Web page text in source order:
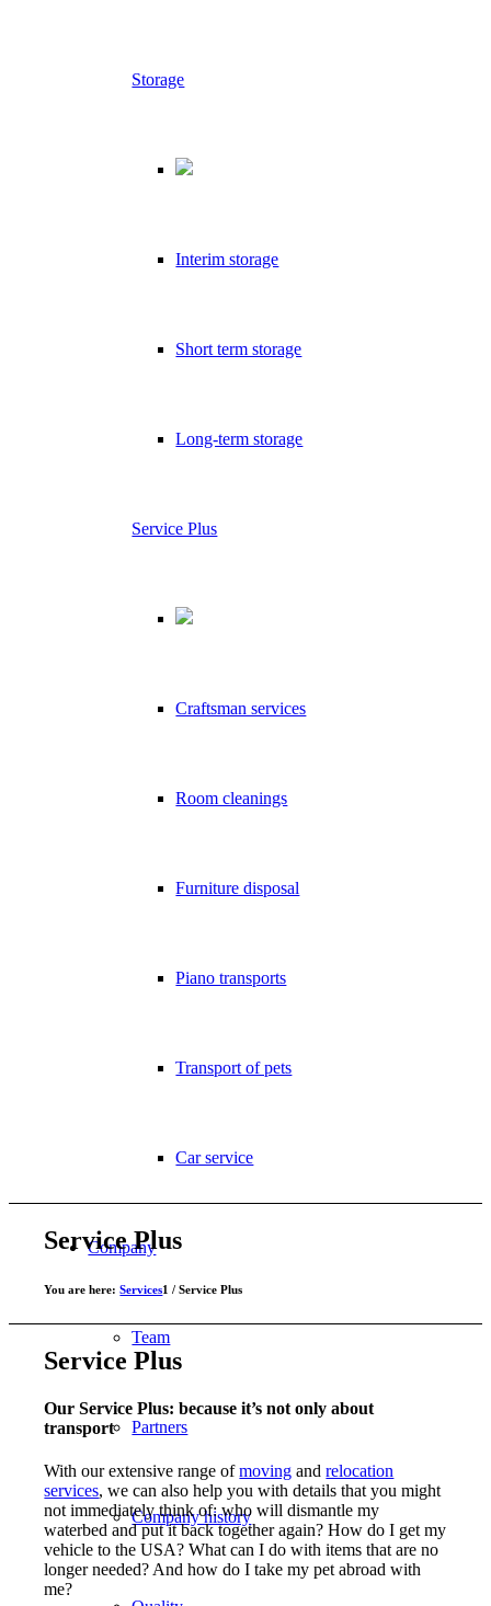
Storage
Interim storage
Short term storage
Long-term storage
Service Plus
Craftsman services
Room cleanings
Furniture disposal
Piano transports
Transport of pets
Car service
Company
Team
Partners
Company history
Service Plus
You are here: Services1 / Service Plus
Service Plus
Our Service Plus: because it’s not only about
transport
With our extensive range ofmoving andrelocation
services, we can also help you with details that you might
not immediately think of: who will dismantle my
waterbed and put it back together again? How do I get my
vehicle to the USA? What can I do with items that are no
longer needed? And how do I take my pet abroad with
me?